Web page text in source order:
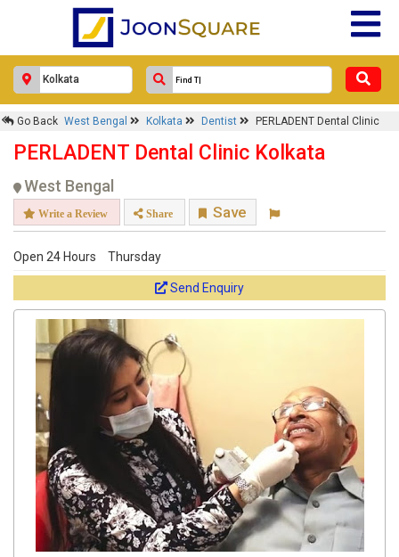
Go Back West Bengal Kolkata Dentist PERLADENT Dental Clinic
PERLADENT Dental Clinic Kolkata
West Bengal
Write a Review Share Save
Open 24 Hours Thursday
Send Enquiry
PERLADENT Dental Clinic
Response Within 24 Hours.
Get response from similar Businesses Also